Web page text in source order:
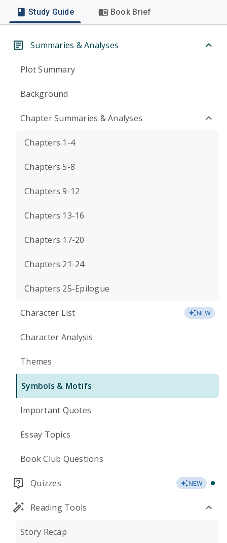
Study Guide Book Brief
Summaries & Analyses
Plot Summary
Background
Chapter Summaries & Analyses
Chapters 1-4
Chapters 5-8
Chapters 9-12
Chapters 13-16
Chapters 17-20
Chapters 21-24
Chapters 25-Epilogue
Character List NEW
Character Analysis
Themes
Symbols & Motifs
Important Quotes
Essay Topics
Book Club Questions
Quizzes NEW
Reading Tools
Story Recap